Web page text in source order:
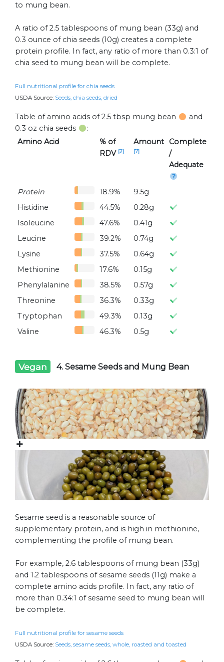
to mung bean.
A ratio of 2.5 tablespoons of mung bean (33g) and
0.3 ounce of chia seeds (10g) creates a complete
protein profile. In fact, any ratio of more than 0.3:1 of
chia seed to mung bean will be complete.
Full nutritional profile for chia seeds
USDA Source: Seeds, chia seeds, dried
Table of amino acids of 2.5 tbsp mung bean
and
0.3 oz chia seeds
:
Amino Acid
% of
RDV [2]
Amount
[7]
Complete
/
Adequate
Protein 18.9%
9.5g
Histidine
44.5%
0.28g
Isoleucine
47.6%
0.41g
Leucine
39.2%
0.74g
Lysine
37.5%
0.64g
Methionine
17.6%
0.15g
Phenylalanine
38.5%
0.57g
Threonine
36.3%
0.33g
Tryptophan
49.3%
0.13g
Valine
46.3% 0.5g
Vegan 4. Sesame Seeds and Mung Bean
Sesame seed is a reasonable source of
supplementary protein, and is high in methionine,
complementing the profile of mung bean.
For example, 2.6 tablespoons of mung bean (33g)
and 1.2 tablespoons of sesame seeds (11g) make a
complete amino acids profile. In fact, any ratio of
more than 0.34:1 of sesame seed to mung bean will
be complete.
Full nutritional profile for sesame seeds
USDA Source: Seeds, sesame seeds, whole, roasted and toasted